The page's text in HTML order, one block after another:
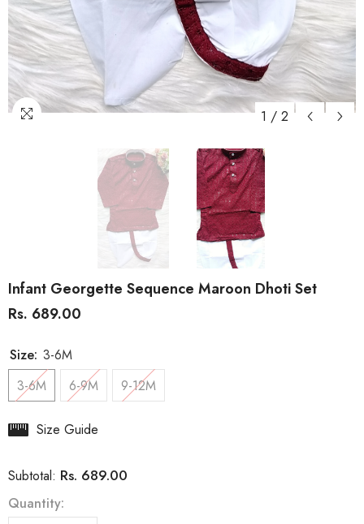
1 / 2
Infant Georgette Sequence Maroon Dhoti Set
Rs. 689.00
Size: 3-6M
3-6M
6-9M 9-12M
Size Guide
Subtotal: Rs. 689.00
Quantity: